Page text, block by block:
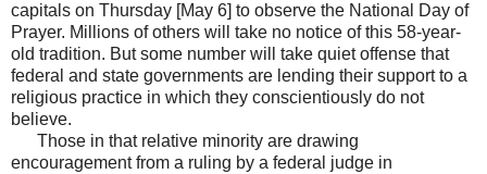
capitals on Thursday [May 6] to observe the National Day of
Prayer. Millions of others will take no notice of this 58-year-
old tradition. But some number will take quiet offense that
federal and state governments are lending their support to a
religious practice in which they conscientiously do not
believe.
Those in that relative minority are drawing
encouragement from a ruling by a federal judge in